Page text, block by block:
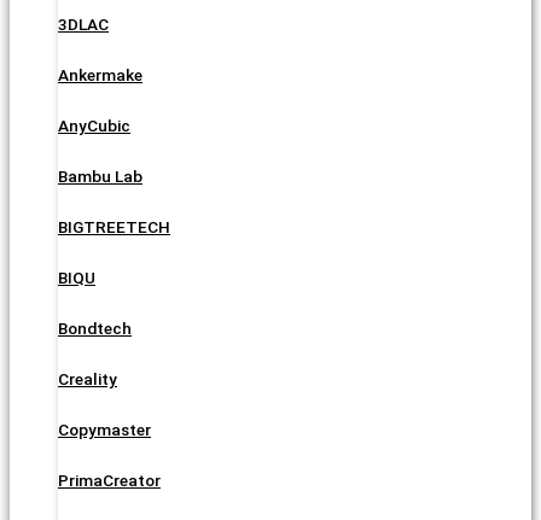
3DLAC
Ankermake
AnyCubic
Bambu Lab
BIGTREETECH
BIQU
Bondtech
Creality
Copymaster
PrimaCreator